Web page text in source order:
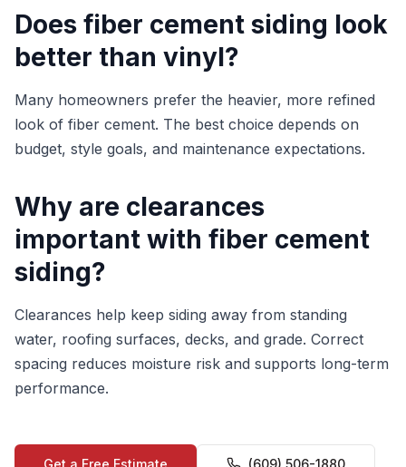
Does fiber cement siding look
better than vinyl?
Many homeowners prefer the heavier, more refined
look of fiber cement. The best choice depends on
budget, style goals, and maintenance expectations.
Why are clearances
important with fiber cement
siding?
Clearances help keep siding away from standing
water, roofing surfaces, decks, and grade. Correct
spacing reduces moisture risk and supports long-term
performance.
Get a Free Estimate (609) 506-1880